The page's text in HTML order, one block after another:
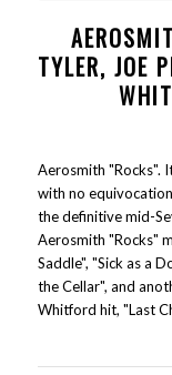
TYLER, JOE
Aerosmith "Rocks".
with no
the definitive mid-
Aerosmith "Rocks"
Saddle", "Sick as a
the Cellar", and
Whitford hit, "Last